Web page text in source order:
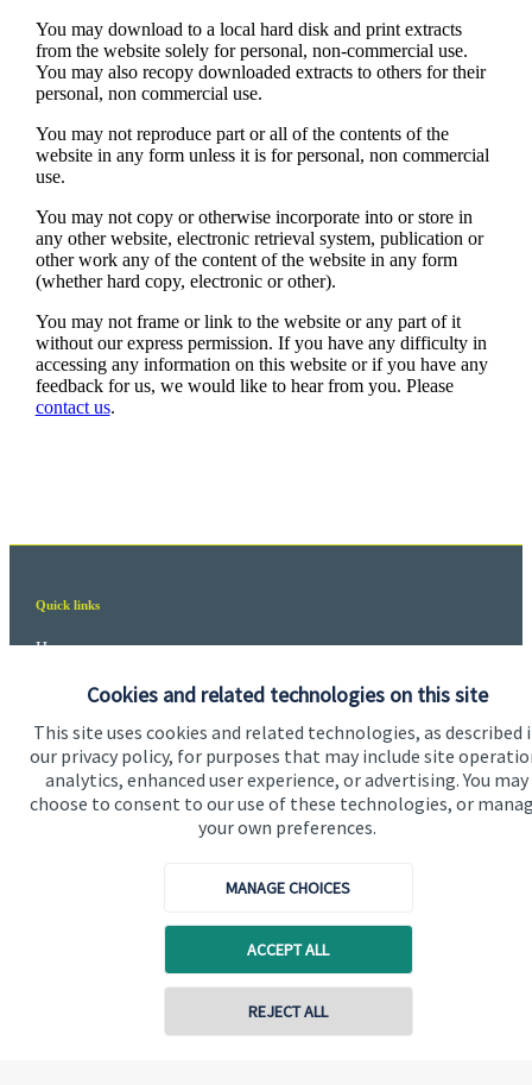
Cookies and related technologies on this site
This site uses cookies and related technologies, as described
our privacy policy, for purposes that may include site
analytics, enhanced user experience, or advertising. You may
choose to consent to our use of these technologies, or
your own preferences.
MANAGE CHOICES
ACCEPT ALL
REJECT ALL
You may download to a local hard disk and print extracts
from the website solely for personal, non-commercial use.
You may also recopy downloaded extracts to others for their
personal, non commercial use.
You may not reproduce part or all of the contents of the
website in any form unless it is for personal, non commercial
use.
You may not copy or otherwise incorporate into or store in
any other website, electronic retrieval system, publication or
other work any of the content of the website in any form
(whether hard copy, electronic or other).
You may not frame or link to the website or any part of it
without our express permission. If you have any difficulty in
accessing any information on this website or if you have any
feedback for us, we would like to hear from you. Please
contact us.
Quick links
Home
About us
About SJP
Advice and services